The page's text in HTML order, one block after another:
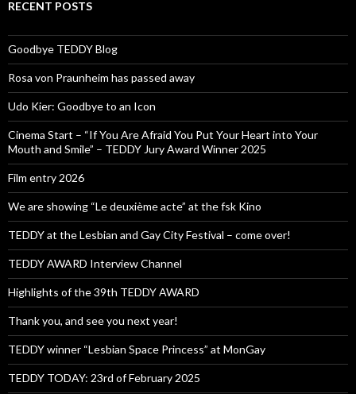
RECENT POSTS
Goodbye TEDDY Blog
Rosa von Praunheim has passed away
Udo Kier: Goodbye to an Icon
Cinema Start – “If You Are Afraid You Put Your Heart into Your
Mouth and Smile” – TEDDY Jury Award Winner 2025
Film entry 2026
We are showing “Le deuxième acte” at the fsk Kino
TEDDY at the Lesbian and Gay City Festival – come over!
TEDDY AWARD Interview Channel
Highlights of the 39th TEDDY AWARD
Thank you, and see you next year!
TEDDY winner “Lesbian Space Princess” at MonGay
TEDDY TODAY: 23rd of February 2025